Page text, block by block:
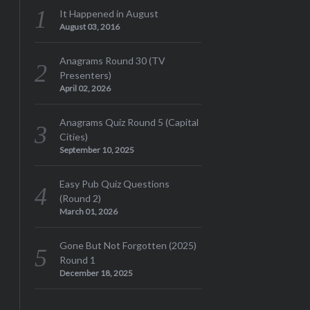
It Happened in August
August 03, 2016
Anagrams Round 30 (TV
Presenters)
April 02, 2026
Anagrams Quiz Round 5 (Capital
Cities)
September 10, 2025
Easy Pub Quiz Questions
(Round 2)
March 01, 2026
Gone But Not Forgotten (2025)
Round 1
December 18, 2025